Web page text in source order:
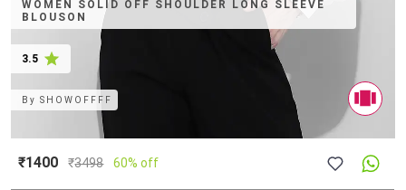
WOMEN SOLID OFF SHOULDER LONG SLEEVE
BLOUSON
3.5
BySHOWOFFFF
₹1400 ₹3498 60% off